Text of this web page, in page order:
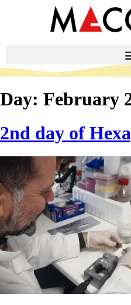
Day: February
2nd day of